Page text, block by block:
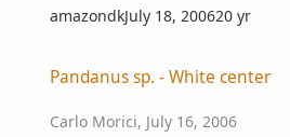
amazondkJuly 18, 200620 yr
Pandanus sp. - White center
Carlo Morici, July 16, 2006